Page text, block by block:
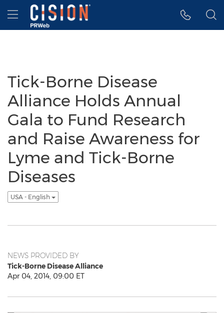
Accessibility Statement
Skip Navigation
Hamburger menu
Tick-Borne Disease
Alliance Holds Annual
Gala to Fund Research
and Raise Awareness for
Lyme and Tick-Borne
Diseases
USA - English
NEWS PROVIDED BY
Tick-Borne Disease Alliance
Apr 04, 2014, 09:00 ET